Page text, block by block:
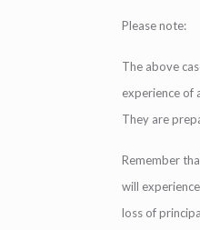
Please note:
The above
experience of
They are
Remember
will
loss of